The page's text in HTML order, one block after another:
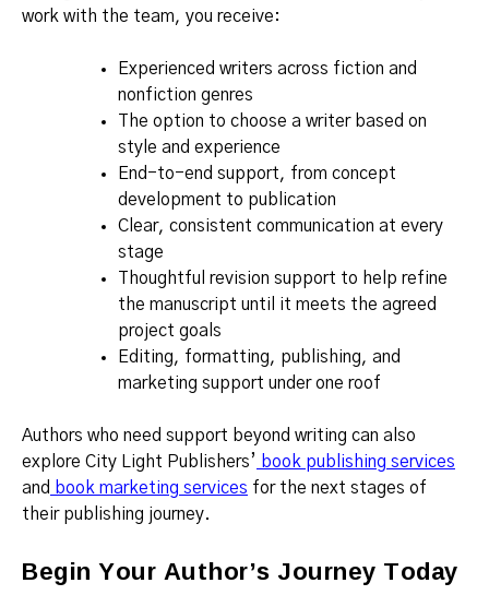
work with the team, you receive:
Experienced writers across fiction and
nonfiction genres
The option to choose a writer based on
style and experience
End-to-end support, from concept
development to publication
Clear, consistent communication at every
stage
Thoughtful revision support to help refine
the manuscript until it meets the agreed
project goals
Editing, formatting, publishing, and
marketing support under one roof
Authors who need support beyond writing can also
explore City Light Publishers’ book publishing services
and book marketing services for the next stages of
their publishing journey.
Begin Your Author’s Journey Today